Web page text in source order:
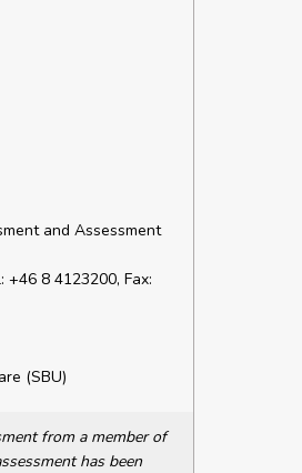
and Assessment
+46 8 4123200, Fax:
(SBU)
from a member of
has been